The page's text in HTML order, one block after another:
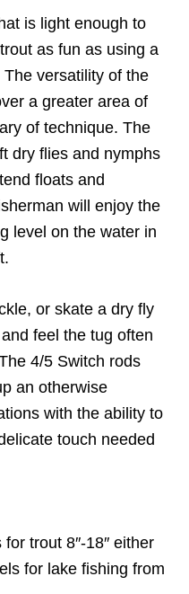
is light enough to
as fun as using a
versatility of the
a greater area of
of technique. The
dry flies and nymphs
floats and
will enjoy the
level on the water in
or skate a dry fly
feel the tug often
4/5 Switch rods
an otherwise
with the ability to
touch needed
trout 8″-18″ either
for lake fishing from